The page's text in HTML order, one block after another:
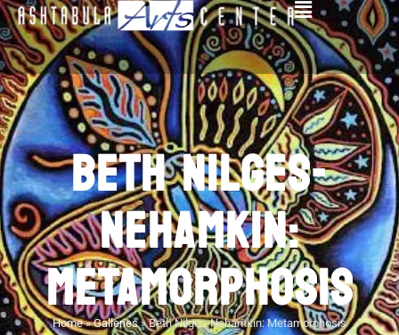
BETH NILGES-
NEHAMKIN:
METAMORPHOSIS
Home»Galleries»Beth Nilges-Nehamkin: Metamorphosis